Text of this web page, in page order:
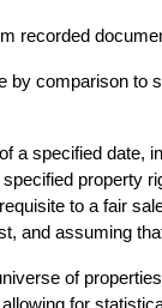
recorded
by comparison to
a specified date,
property
to a fair
and assuming
of
for